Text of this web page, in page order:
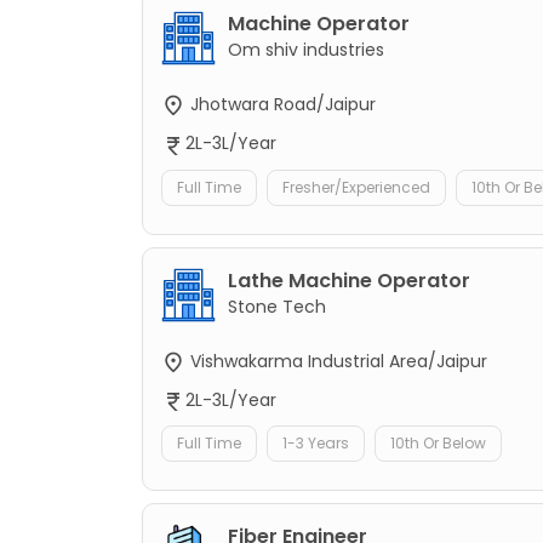
Machine Operator
Om shiv industries
Jhotwara Road/Jaipur
2L-3L/Year
Full Time Fresher/Experienced 10th Or
Lathe Machine Operator
Stone Tech
Vishwakarma Industrial Area/Jaipur
2L-3L/Year
Full Time 1-3 Years 10th Or Below
Fiber Engineer